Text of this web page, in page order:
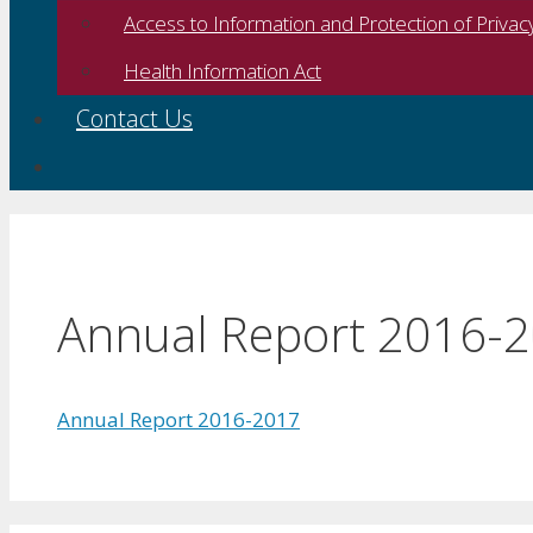
Access to Information and Protection of
Health Information Act
Contact Us
Annual Report 2016-
Annual Report 2016-2017